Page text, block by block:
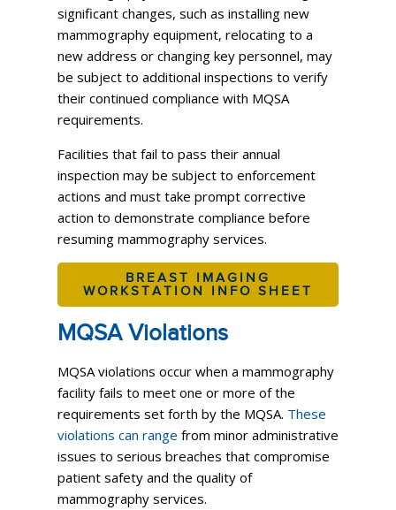
significant changes, such as installing new
mammography equipment, relocating to a
new address or changing key personnel, may
be subject to additional inspections to verify
their continued compliance with MQSA
requirements.
Facilities that fail to pass their annual
inspection may be subject to enforcement
actions and must take prompt corrective
action to demonstrate compliance before
resuming mammography services.
BREAST IMAGING
WORKSTATION INFO SHEET
MQSA Violations
MQSA violations occur when a mammography
facility fails to meet one or more of the
requirements set forth by the MQSA. These
violations can range from minor administrative
issues to serious breaches that compromise
patient safety and the quality of
mammography services.